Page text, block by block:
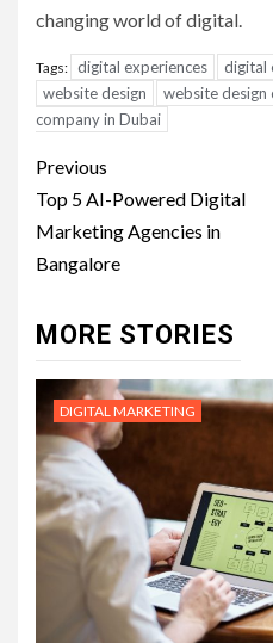
changing world of digital.
Tags: digital experiences
digital
website design
website design
company in Dubai
Post
navigation
Previous
Top 5 AI-Powered Digital
Marketing Agencies in
Bangalore
MORE STORIES
DIGITAL MARKETING